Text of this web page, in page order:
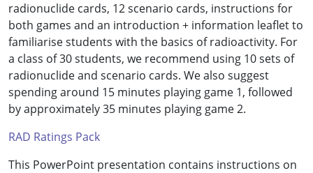
radionuclide cards, 12 scenario cards, instructions for
both games and an introduction + information leaflet to
familiarise students with the basics of radioactivity. For
a class of 30 students, we recommend using 10 sets of
radionuclide and scenario cards. We also suggest
spending around 15 minutes playing game 1, followed
by approximately 35 minutes playing game 2.
RAD Ratings Pack
This PowerPoint presentation contains instructions on